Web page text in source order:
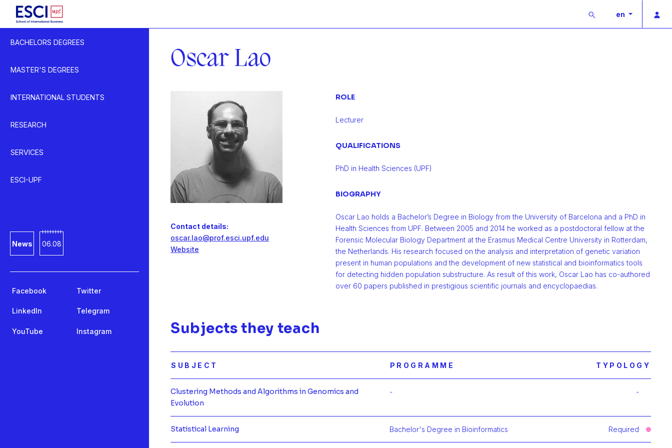
Buscar en
BACHELORS DEGREES
MASTER'S DEGREES
INTERNATIONAL STUDENTS
RESEARCH
SERVICES
ESCI-UPF
News 06.08
Facebook Twitter
LinkedIn Telegram
YouTube Instagram
Oscar Lao
Contact details:
oscar.lao@prof.esci.upf.edu
Website
ROLE
Lecturer
QUALIFICATIONS
PhD in Health Sciences (UPF)
BIOGRAPHY
Oscar Lao holds a Bachelor’s Degree in Biology from the University of Barcelona and a PhD in
Health Sciences from UPF. Between 2005 and 2014 he worked as a postdoctoral fellow at the
Forensic Molecular Biology Department at the Erasmus Medical Centre University in Rotterdam,
the Netherlands. His research focused on the analysis and interpretation of genetic variation
present in human populations and the development of new statistical and bioinformatics tools
for detecting hidden population substructure. As result of this work, Oscar Lao has co-authored
over 60 papers published in prestigious scientific journals and encyclopaedias.
Subjects they teach
SUBJECT PROGRAMME TYPOLOGY
Clustering Methods and Algorithms in Genomics and
Evolution
-
-
Statistical Learning Bachelor's Degree in Bioinformatics Required
Más información de Statistical Learning